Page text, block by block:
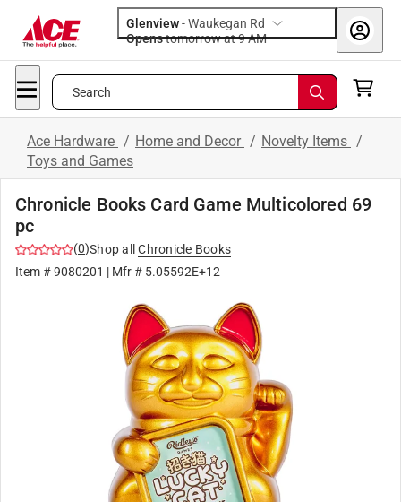
Glenview-Waukegan Rd
Opens
tomorrow at 9 AM
Search
Ace Hardware / Home and Decor / Novelty Items /
Toys and Games
Chronicle Books Card Game Multicolored 69
pc
(0)Shop all
Chronicle Books
Item #9080201 | Mfr # 5.05592E+12